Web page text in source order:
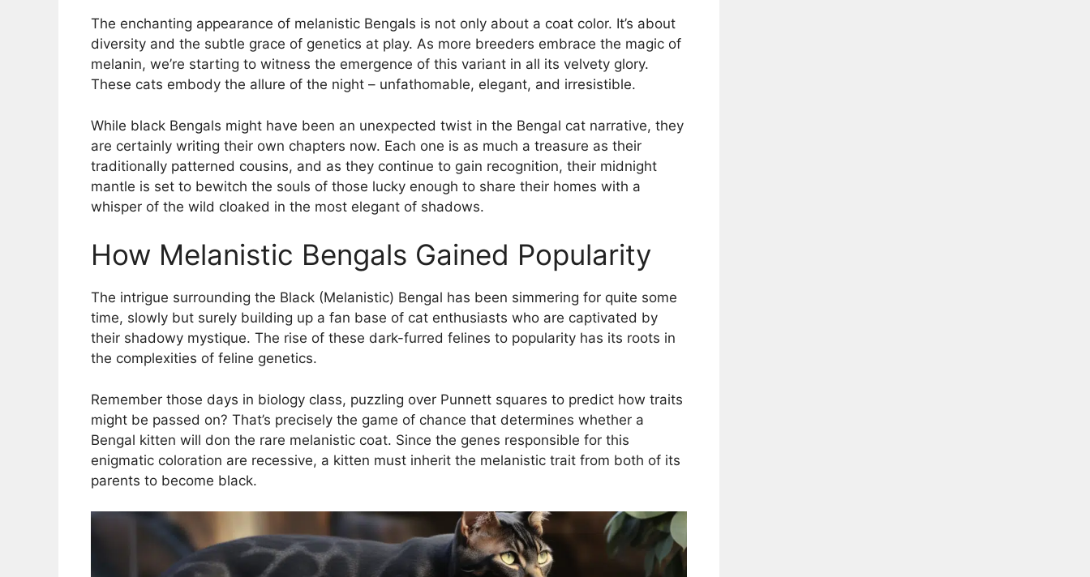
The enchanting appearance of melanistic Bengals is not only about a coat color. It’s about
diversity and the subtle grace of genetics at play. As more breeders embrace the magic of
melanin, we’re starting to witness the emergence of this variant in all its velvety glory.
These cats embody the allure of the night – unfathomable, elegant, and irresistible.
While black Bengals might have been an unexpected twist in the Bengal cat narrative, they
are certainly writing their own chapters now. Each one is as much a treasure as their
traditionally patterned cousins, and as they continue to gain recognition, their midnight
mantle is set to bewitch the souls of those lucky enough to share their homes with a
whisper of the wild cloaked in the most elegant of shadows.
How Melanistic Bengals Gained Popularity
The intrigue surrounding the Black (Melanistic) Bengal has been simmering for quite some
time, slowly but surely building up a fan base of cat enthusiasts who are captivated by
their shadowy mystique. The rise of these dark-furred felines to popularity has its roots in
the complexities of feline genetics.
Remember those days in biology class, puzzling over Punnett squares to predict how traits
might be passed on? That’s precisely the game of chance that determines whether a
Bengal kitten will don the rare melanistic coat. Since the genes responsible for this
enigmatic coloration are recessive, a kitten must inherit the melanistic trait from both of its
parents to become black.